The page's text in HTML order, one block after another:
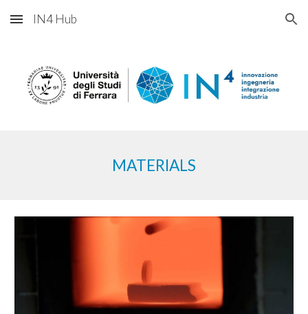
Skip to main content Skip to navigation
IN4 Hub
MATERIALS